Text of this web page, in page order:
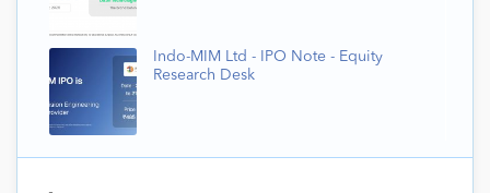
Indo-MIM Ltd - IPO Note - Equity
Research Desk